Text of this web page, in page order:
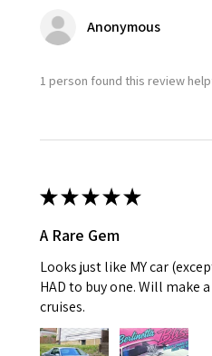
Anonymous
1 person found this review
★★★★★
A Rare Gem
Looks just like MY car
HAD to buy one. Will make
cruises.